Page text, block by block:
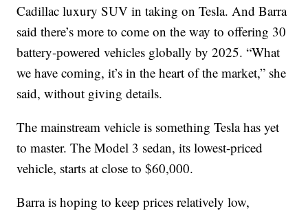
Cadillac luxury SUV in taking on Tesla. And Barra
said there’s more to come on the way to offering 30
battery-powered vehicles globally by 2025. “What
we have coming, it’s in the heart of the market,” she
said, without giving details.
The mainstream vehicle is something Tesla has yet
to master. The Model 3 sedan, its lowest-priced
vehicle, starts at close to $60,000.
Barra is hoping to keep prices relatively low,